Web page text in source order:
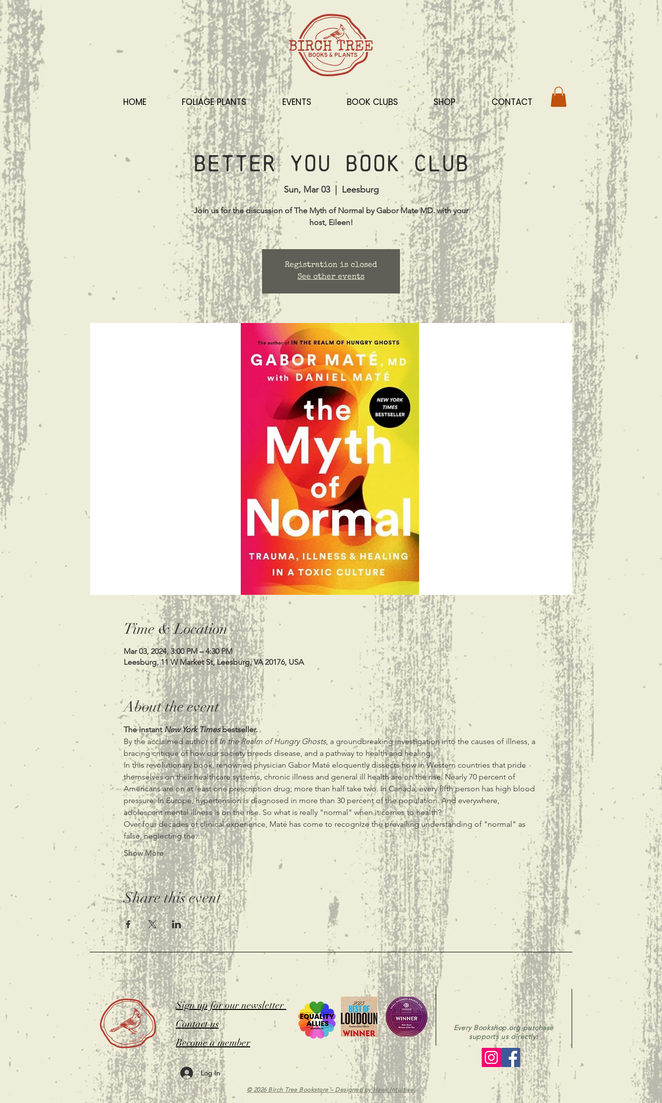
HOME FOLIAGE PLANTS EVENTS BOOK CLUBS SHOP CONTACT
Better You Book Club
Sun, Mar 03
  |
Leesburg
Join us for the discussion of The Myth of Normal by Gabor Mate MD. with your
host, Eileen!
Registration is closed
See other events
Time & Location
Mar 03, 2024, 3:00 PM – 4:30 PM
Leesburg, 11 W Market St, Leesburg, VA 20176, USA
About the event
The instant New York Times bestseller.
By the acclaimed author of In the Realm of Hungry Ghosts, a groundbreaking investigation into the causes of illness, a
bracing critique of how our society breeds disease, and a pathway to health and healing.
In this revolutionary book, renowned physician Gabor Maté eloquently dissects how in Western countries that pride
themselves on their healthcare systems, chronic illness and general ill health are on the rise. Nearly 70 percent of
Americans are on at least one prescription drug; more than half take two. In Canada, every fifth person has high blood
pressure. In Europe, hypertension is diagnosed in more than 30 percent of the population. And everywhere,
adolescent mental illness is on the rise. So what is really "normal" when it comes to health?
Over four decades of clinical experience, Maté has come to recognize the prevailing understanding of "normal" as
false, neglecting the…
Show More
Share this event
Sign up for our newsletter
Contact us
Become a member
Log In
Every Bookshop.org purchase
supports us directly!
© 2026 Birch Tree Bookstore – Designed byHawk Intuitive.